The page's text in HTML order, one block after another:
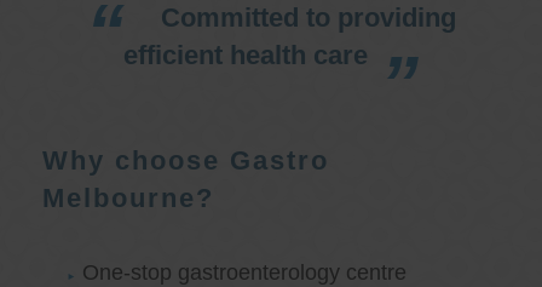
Committed to providing
efficient health care
Why choose Gastro
Melbourne?
One-stop gastroenterology centre